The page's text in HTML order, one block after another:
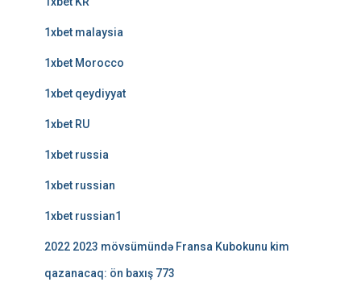
1xbet malaysia
1xbet Morocco
1xbet qeydiyyat
1xbet RU
1xbet russia
1xbet russian
1xbet russian1
2022 2023 mövsümündə Fransa Kubokunu kim
qazanacaq: ön baxış 773